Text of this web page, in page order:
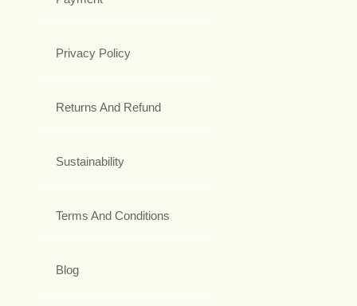
Privacy Policy
Returns And Refund
Sustainability
Terms And Conditions
Blog